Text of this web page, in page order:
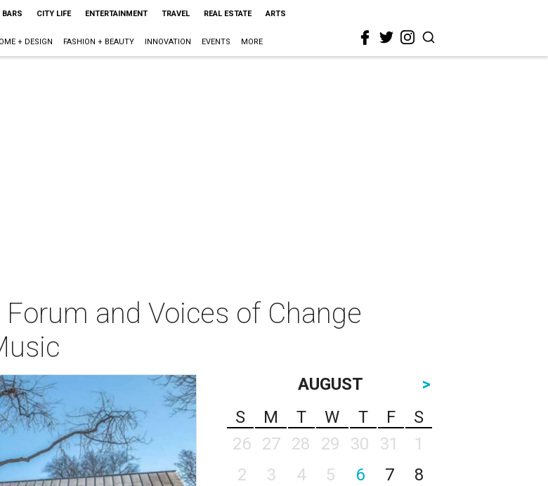
BARS CITY LIFE ENTERTAINMENT TRAVEL REAL ESTATE ARTS
+ DESIGN FASHION + BEAUTY INNOVATION EVENTS MORE
and Voices of Change
AUGUST
>
S
M T W T F
S
26
27 28 29 30 31
1
2
3 4 5 6 7
8